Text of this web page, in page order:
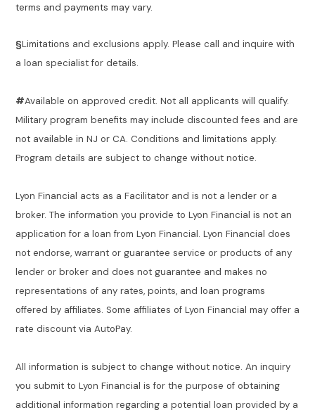
terms and payments may vary.
§Limitations and exclusions apply. Please call and inquire with
a loan specialist for details.
#Available on approved credit. Not all applicants will qualify.
Military program benefits may include discounted fees and are
not available in NJ or CA. Conditions and limitations apply.
Program details are subject to change without notice.
Lyon Financial acts as a Facilitator and is not a lender or a
broker. The information you provide to Lyon Financial is not an
application for a loan from Lyon Financial. Lyon Financial does
not endorse, warrant or guarantee service or products of any
lender or broker and does not guarantee and makes no
representations of any rates, points, and loan programs
offered by affiliates. Some affiliates of Lyon Financial may offer a
rate discount via AutoPay.
All information is subject to change without notice. An inquiry
you submit to Lyon Financial is for the purpose of obtaining
additional information regarding a potential loan provided by a